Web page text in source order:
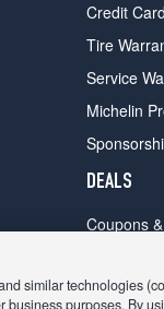
Credit
Tire
Service
Michelin
DEALS
Coupons
Black
similar technologies
purposes. By